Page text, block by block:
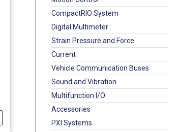
CompactRIO System
Digital Multimeter
Strain Pressure and Force
Current
Vehicle Communication Buses
Sound and Vibration
Multifunction I/O
Accessories
PXI Systems